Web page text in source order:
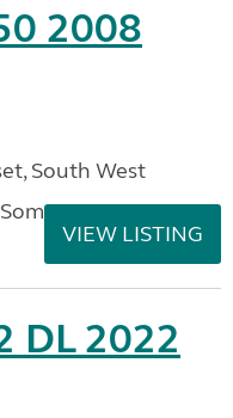
2008
South West
VIEW LISTING
DL 2022